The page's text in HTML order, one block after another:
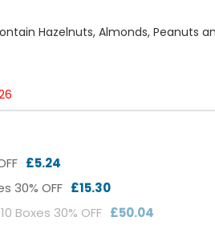
Hazelnuts, Almonds, Peanuts
£5.24
30% OFF £15.30
Boxes 30% OFF £50.04